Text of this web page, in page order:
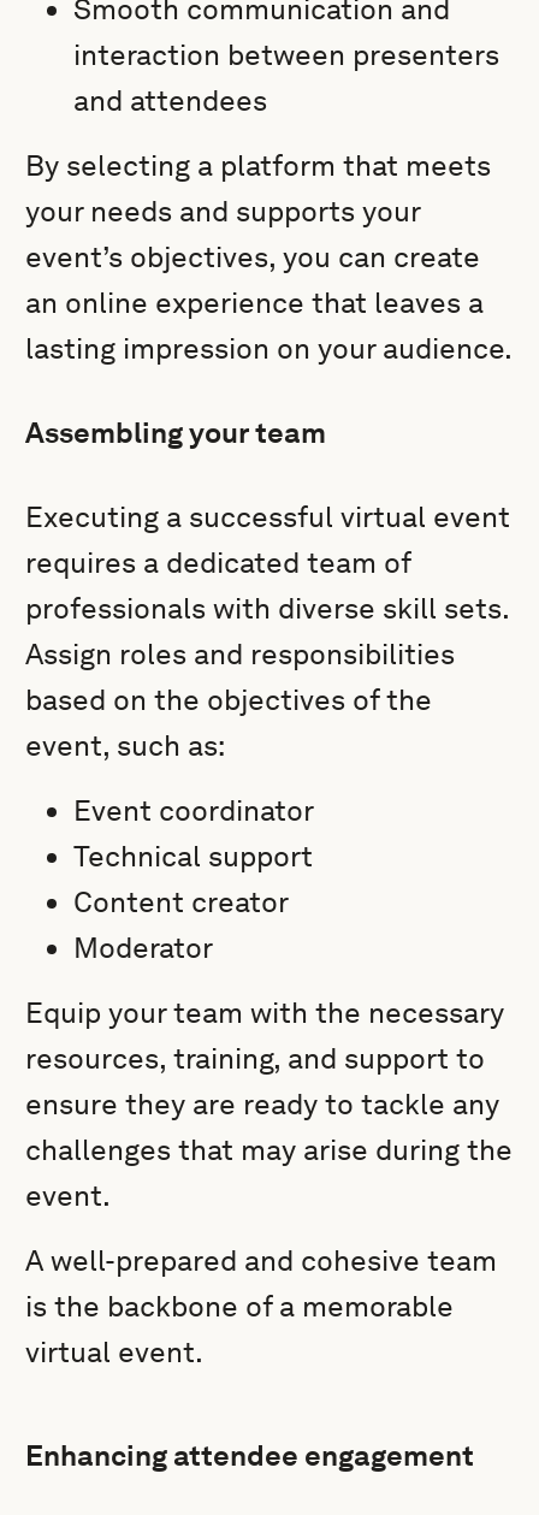
Smooth communication and
interaction between presenters
and attendees
By selecting a platform that meets
your needs and supports your
event’s objectives, you can create
an online experience that leaves a
lasting impression on your audience.
Assembling your team
Executing a successful virtual event
requires a dedicated team of
professionals with diverse skill sets.
Assign roles and responsibilities
based on the objectives of the
event, such as:
Event coordinator
Technical support
Content creator
Moderator
Equip your team with the necessary
resources, training, and support to
ensure they are ready to tackle any
challenges that may arise during the
event.
A well-prepared and cohesive team
is the backbone of a memorable
virtual event.
Enhancing attendee engagement